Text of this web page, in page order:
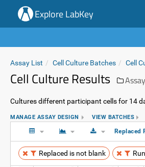
Explore LabKey
Assay List Cell Culture Batches Cell
Cell Culture Results
Cultures different participant cells for 14
MANAGE ASSAY DESIGN VIEW BATCHES
Replaced
Replaced is not blank